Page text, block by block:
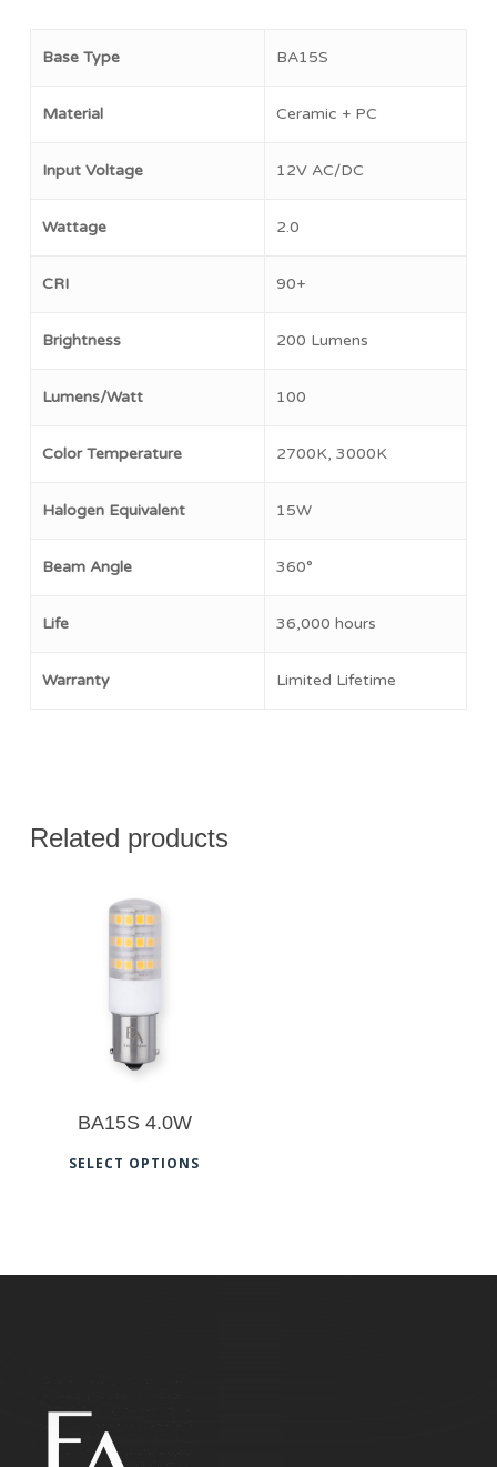
Base Type BA15S
Material Ceramic + PC
Input Voltage 12V AC/DC
Wattage 2.0
CRI 90+
Brightness 200 Lumens
Lumens/Watt 100
Color Temperature 2700K, 3000K
Halogen Equivalent 15W
Beam Angle 360°
Life 36,000 hours
Warranty Limited Lifetime
Related products
16.50
BA15S 4.0W
SELECT OPTIONS